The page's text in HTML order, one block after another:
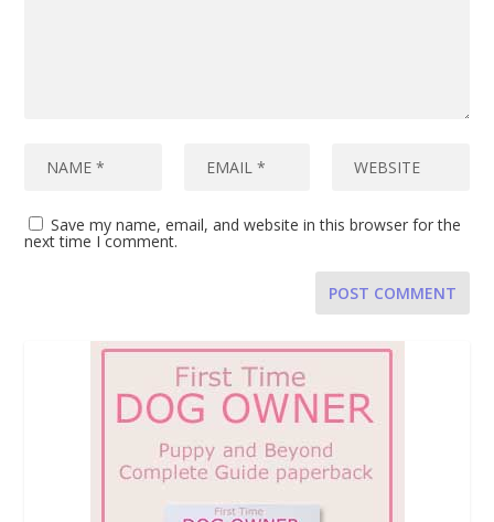
Save my name, email, and website in this browser for the
next time I comment.